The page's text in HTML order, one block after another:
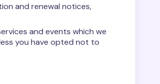
and renewal notices,
and events which we
you have opted not to